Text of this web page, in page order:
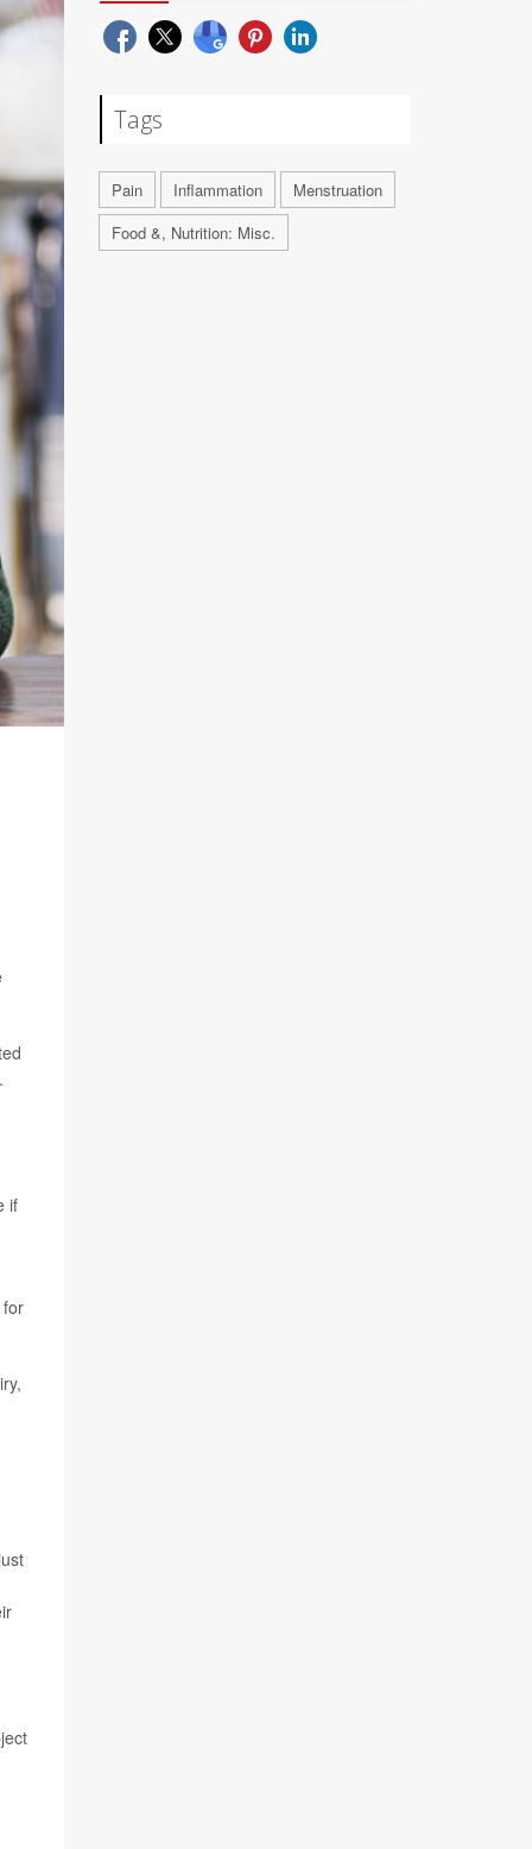
if
Tags
Pain Inflammation
Menstruation
Food &, Nutrition: Misc.